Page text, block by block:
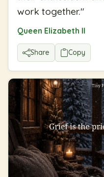
work together."
Queen Elizabeth II
Share Copy